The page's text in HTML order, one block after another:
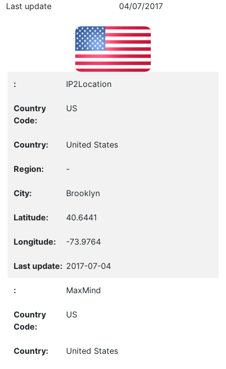
Last update 04/07/2017
IP2Location
US
United States
-
Brooklyn
40.6441
-73.9764
2017-07-04
MaxMind
US
United States